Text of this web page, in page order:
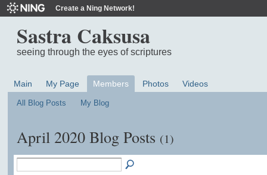
Create a Ning Network!
Sastra Caksusa
seeing through the eyes of scriptures
Main My Page Members Photos Videos
All Blog Posts My Blog
April 2020 Blog Posts (1)